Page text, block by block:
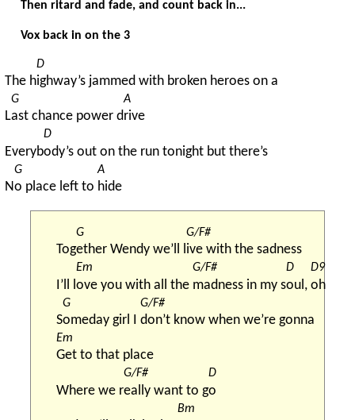
Then ritard and fade, and count back in...
Vox back in on the 3
The h
D
ighway’s jammed with broken heroes on a
L
G
ast chance power d
A
rive
Everyb
D
ody’s out on the run tonight but there’s
N
G
o place left to
A
hide
Tog
G
ether Wendy we’ll l
G/F#
ive with the sadness
I’ll l
Em
ove you with all the
G/F#
madness in my s
D
oul,
D9
oh
S
G
omeday girl I
G/F#
don’t know when we’re gonna
Em
Get to that place
Where we r
G/F#
eally want to g
D
o
Bm